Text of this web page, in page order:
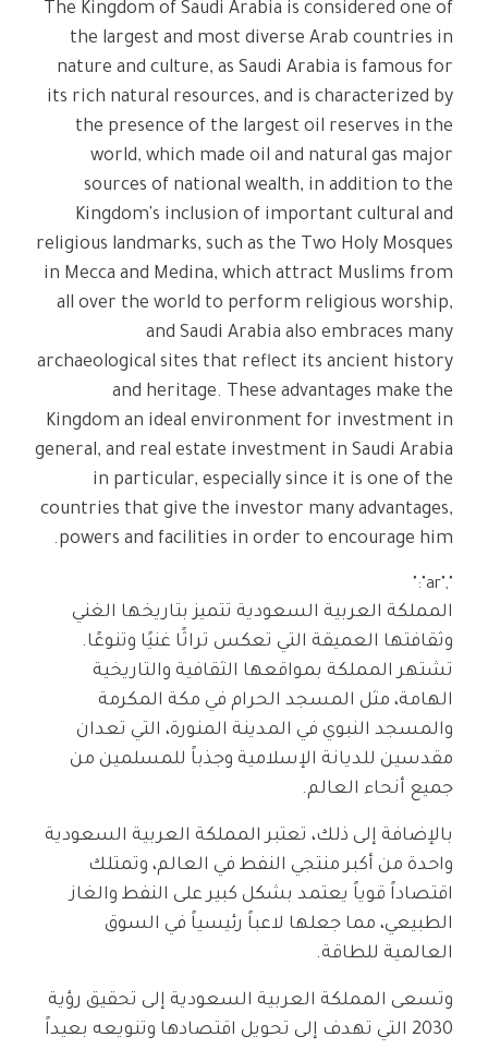
The Kingdom of Saudi Arabia is considered one of
the largest and most diverse Arab countries in
nature and culture, as Saudi Arabia is famous for
its rich natural resources, and is characterized by
the presence of the largest oil reserves in the
world, which made oil and natural gas major
sources of national wealth, in addition to the
Kingdom's inclusion of important cultural and
religious landmarks, such as the Two Holy Mosques
in Mecca and Medina, which attract Muslims from
all over the world to perform religious worship,
and Saudi Arabia also embraces many
archaeological sites that reflect its ancient history
and heritage. These advantages make the
Kingdom an ideal environment for investment in
general, and real estate investment in Saudi Arabia
in particular, especially since it is one of the
countries that give the investor many advantages,
powers and facilities in order to encourage him.
","ar":"
المملكة العربية السعودية تتميز بتاريخها الغني
وثقافتها العميقة التي تعكس تراثًا غنيًا وتنوعًا.
تشتهر المملكة بمواقعها الثقافية والتاريخية
الهامة، مثل المسجد الحرام في مكة المكرمة
والمسجد النبوي في المدينة المنورة، التي تعدان
مقدسين للديانة الإسلامية وجذباً للمسلمين من
جميع أنحاء العالم.
بالإضافة إلى ذلك، تعتبر المملكة العربية السعودية
واحدة من أكبر منتجي النفط في العالم، وتمتلك
اقتصاداً قوياً يعتمد بشكل كبير على النفط والغاز
الطبيعي، مما جعلها لاعباً رئيسياً في السوق
العالمية للطاقة.
وتسعى المملكة العربية السعودية إلى تحقيق رؤية
2030 التي تهدف إلى تحويل اقتصادها وتنويعه بعيداً